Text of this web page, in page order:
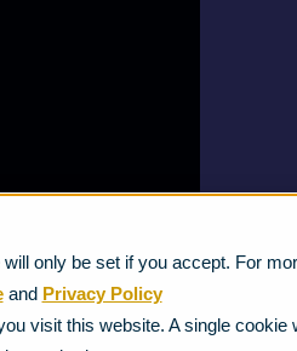
only be set if you accept. For
and Privacy Policy
visit this website. A single cookie